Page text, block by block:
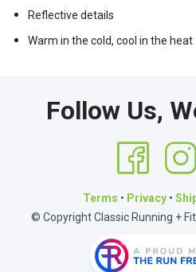
Reflective details
Warm in the cold, cool in the heat
Follow Us,
Terms • Privacy •
© Copyright Classic Running +